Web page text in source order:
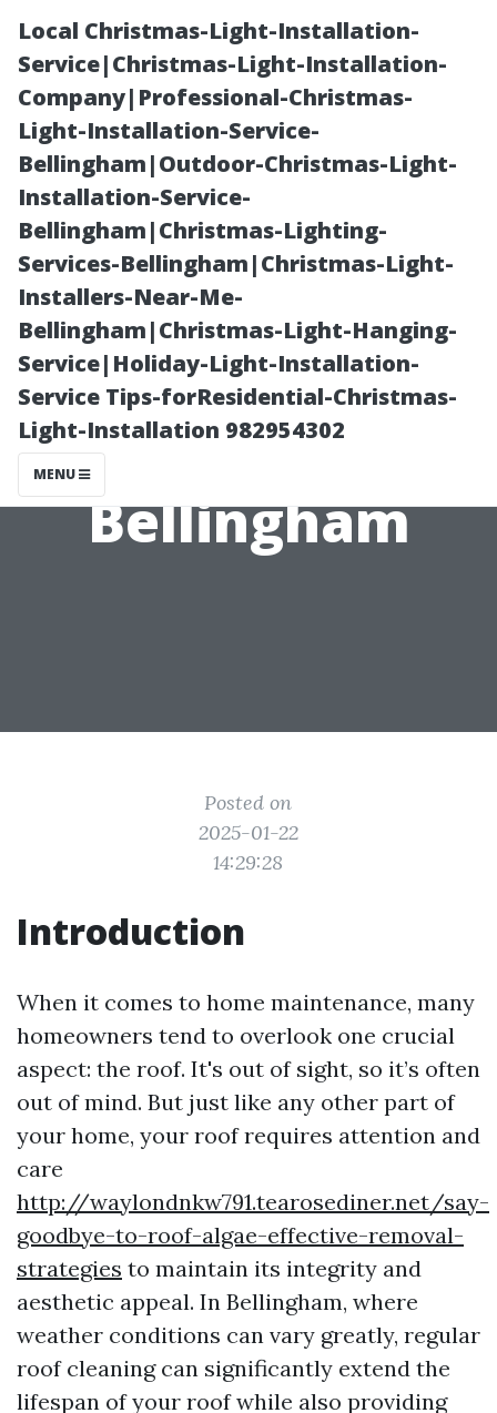
Local Christmas-Light-Installation-
Service|Christmas-Light-Installation-
Company|Professional-Christmas-
Light-Installation-Service-
Bellingham|Outdoor-Christmas-Light-
Installation-Service-
Bellingham|Christmas-Lighting-
Services-Bellingham|Christmas-Light-
Installers-Near-Me-
Bellingham|Christmas-Light-Hanging-
Service|Holiday-Light-Installation-
Service Tips-forResidential-Christmas-
Light-Installation 982954302
MENU
The Hidden
Benefits of
Regular Roof
Cleaning in
Bellingham
Posted on
2025-01-22
14:29:28
Introduction
When it comes to home maintenance, many
homeowners tend to overlook one crucial
aspect: the roof. It's out of sight, so it’s often
out of mind. But just like any other part of
your home, your roof requires attention and
care
http://waylondnkw791.tearosediner.net/say-
goodbye-to-roof-algae-effective-removal-
strategies to maintain its integrity and
aesthetic appeal. In Bellingham, where
weather conditions can vary greatly, regular
roof cleaning can significantly extend the
lifespan of your roof while also providing